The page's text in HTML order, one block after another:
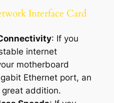
Interface Card
: If you
internet
motherboard
Ethernet port, an
great addition.